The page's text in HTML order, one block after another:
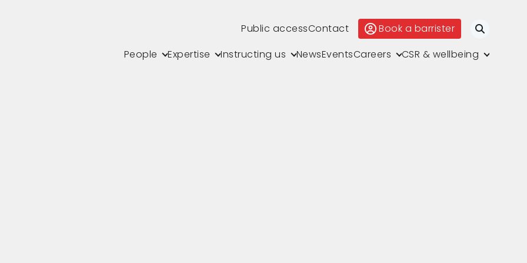
Public accessContact Book a barrister
Search
People
Expertise Instructing us NewsEventsCareers CSR & wellbeing